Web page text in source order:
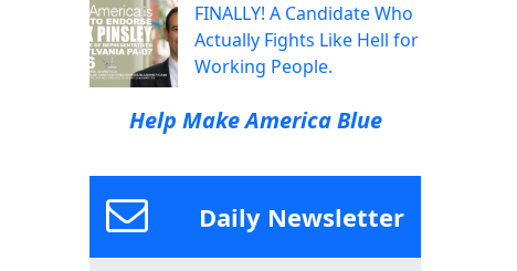
FINALLY! A Candidate Who
Actually Fights Like Hell for
Working People.
Help Make America Blue
Daily Newsletter